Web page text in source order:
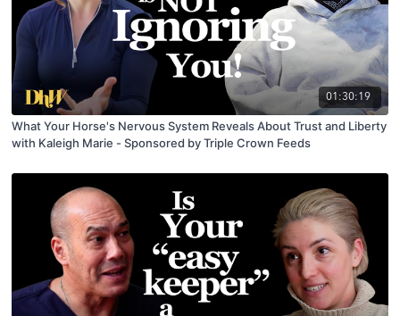
01:30:19
What Your Horse's Nervous System Reveals About Trust and Liberty
with Kaleigh Marie - Sponsored by Triple Crown Feeds